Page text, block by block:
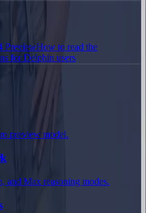
PreviewHow to read the
for Delphin users
preview model.
and Max reasoning modes.